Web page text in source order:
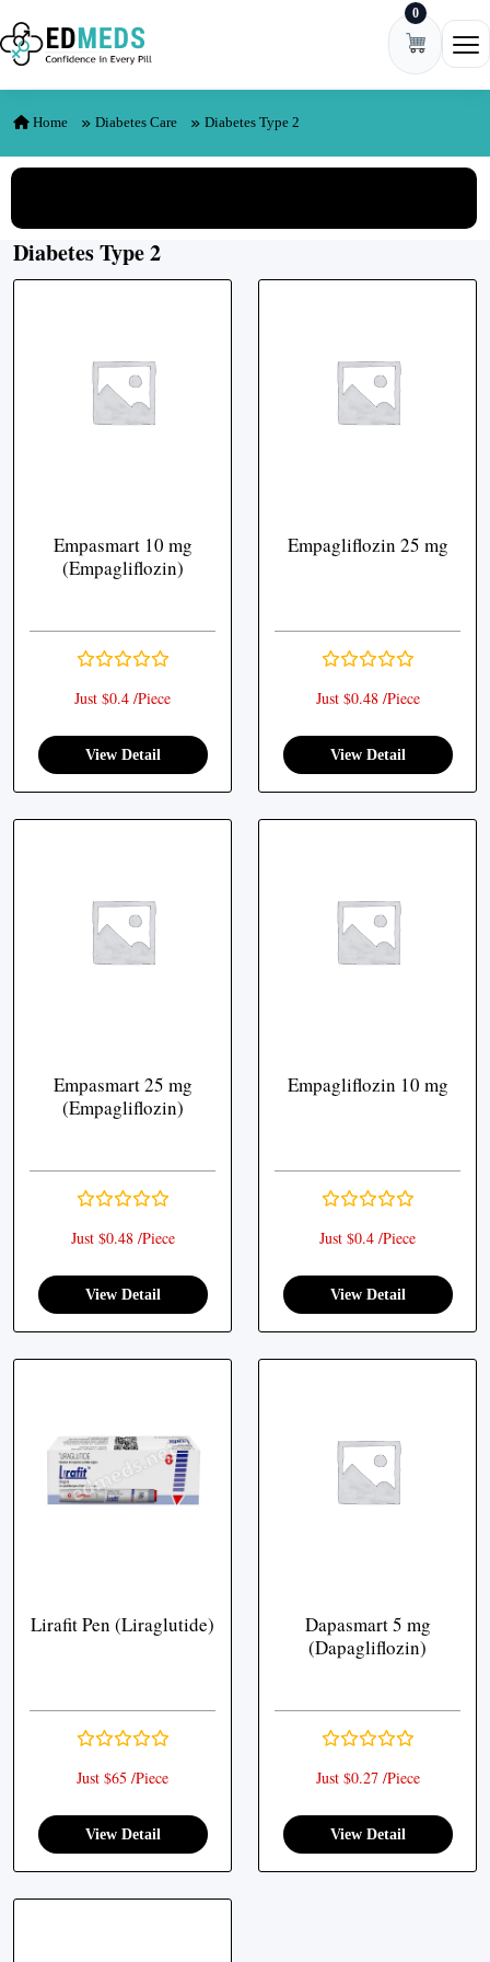
Skip to content 0
Home Diabetes Care Diabetes Type 2
Diabetes Type 2
Empasmart 10 mg
(Empagliflozin)
Just $0.4 /Piece
View Detail
Empagliflozin 25 mg
Just $0.48 /Piece
View Detail
Empasmart 25 mg
(Empagliflozin)
Just $0.48 /Piece
View Detail
Empagliflozin 10 mg
Just $0.4 /Piece
View Detail
Lirafit Pen (Liraglutide)
Just $65 /Piece
View Detail
Dapasmart 5 mg
(Dapagliflozin)
Just $0.27 /Piece
View Detail